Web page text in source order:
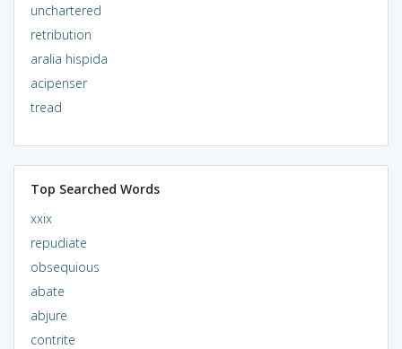
unchartered
retribution
aralia hispida
acipenser
tread
Top Searched Words
xxix
repudiate
obsequious
abate
abjure
contrite